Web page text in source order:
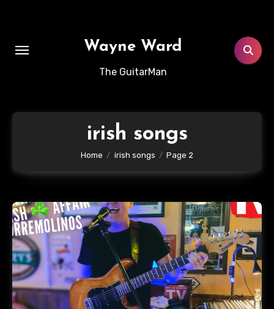
Wayne Ward
The GuitarMan
irish songs
Home irish songs Page 2